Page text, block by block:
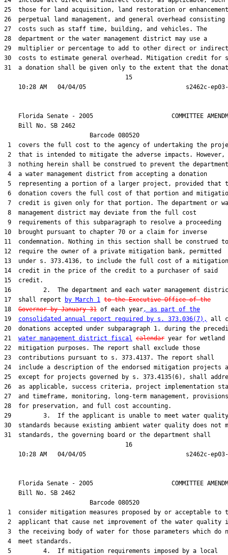
25  those for land acquisition, land restoration or
26  perpetual land management, and general overhead
27  costs such as staff time, building, and vehicles. The
28  department or the water management district may use a
29  multiplier or percentage to add to other direct or indirect
30  costs to estimate general overhead. Mitigation credit for
31  a donation shall be given only to the extent that the
                                  15
Florida Senate - 2005                      COMMITTEE
    Bill No.
SB 2462
                        Barcode 080520
1  covers the full cost to the agency of undertaking the
2  that is intended to mitigate the adverse impacts. However,
3  nothing herein shall be construed to prevent the
4  a water management district from accepting a donation
5  representing a portion of a larger project, provided that
6  donation covers the full cost of that portion and
7  credit is given only for that portion. The department or
8  management district may deviate from the full cost
9  requirements of this subparagraph to resolve a proceeding
10  brought pursuant to chapter 70 or a claim for inverse
11  condemnation. Nothing in this section shall be construed to
12  require the owner of a private mitigation bank, permitted
13  under s. 373.4136, to include the full cost of a mitigation
14  credit in the price of the credit to a purchaser of said
15  credit.
16         2.  The department and each water management
17  shall report
by March 1 to the Executive Office of the
18 Governor by January 31 of each year, as part of the
19 consolidated annual report required by s. 373.036(7),
all
20  donations accepted under subparagraph 1. during the
21 water management district fiscal calendar year for wetland
22  mitigation purposes. The report shall exclude those
23  contributions pursuant to s. 373.4137. The report shall
24  include a description of the endorsed mitigation projects
25  except for projects governed by s. 373.4135(6), shall
26  as applicable, success criteria, project implementation
27  and timeframe, monitoring, long-term management, provisions
28  for preservation, and full cost accounting.
29         3.  If the applicant is unable to meet water quality
30  standards because existing ambient water quality does not
31  standards, the governing board or the department shall
                                  16
Florida Senate - 2005                      COMMITTEE
    Bill No.
SB 2462
                        Barcode 080520
1  consider mitigation measures proposed by or acceptable to
2  applicant that cause net improvement of the water quality
3  the receiving body of water for those parameters which do
4  meet standards.
5         4.  If mitigation requirements imposed by a local